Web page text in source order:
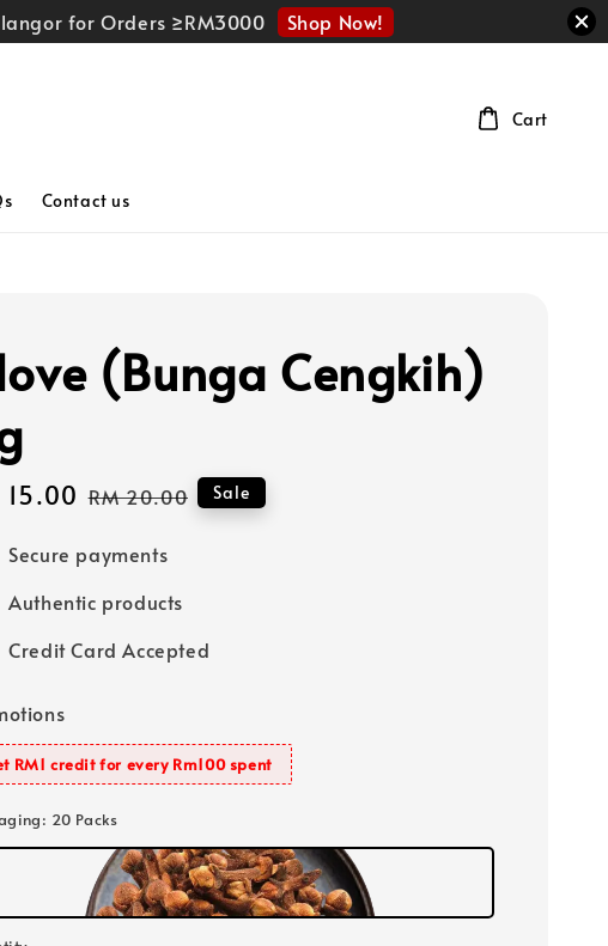
for Orders ≥RM3000 Shop Now!
Contact us
Cart
(Bunga Cengkih)
15.00 Regular
RM 20.00 Sale
Secure payments
Authentic products
Credit Card Accepted
RM1 credit for every Rm100 spent
: 20 Packs